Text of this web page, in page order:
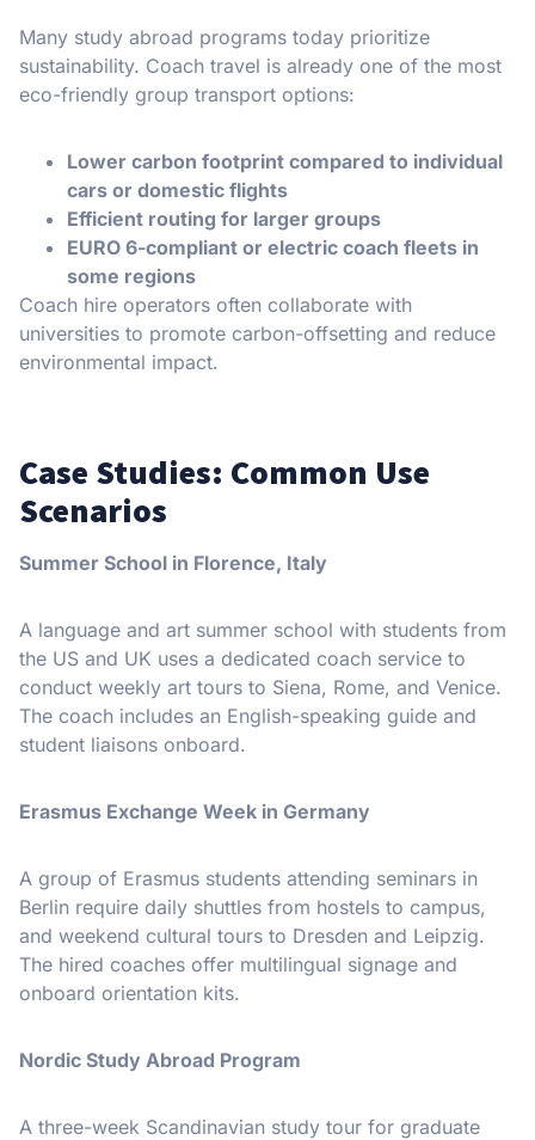
Many study abroad programs today prioritize
sustainability. Coach travel is already one of the most
eco-friendly group transport options:
Lower carbon footprint compared to individual
cars or domestic flights
Efficient routing for larger groups
EURO 6-compliant or electric coach fleets in
some regions
Coach hire operators often collaborate with
universities to promote carbon-offsetting and reduce
environmental impact.
Case Studies: Common Use
Scenarios
Summer School in Florence, Italy
A language and art summer school with students from
the US and UK uses a dedicated coach service to
conduct weekly art tours to Siena, Rome, and Venice.
The coach includes an English-speaking guide and
student liaisons onboard.
Erasmus Exchange Week in Germany
A group of Erasmus students attending seminars in
Berlin require daily shuttles from hostels to campus,
and weekend cultural tours to Dresden and Leipzig.
The hired coaches offer multilingual signage and
onboard orientation kits.
Nordic Study Abroad Program
A three-week Scandinavian study tour for graduate